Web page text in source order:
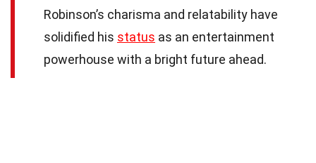
Robinson’s charisma and relatability have
solidified his status as an entertainment
powerhouse with a bright future ahead.